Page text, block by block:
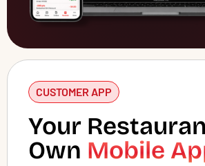
CUSTOMER APP
Your
Own Mobile